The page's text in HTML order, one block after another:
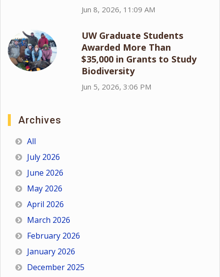
Jun 8, 2026, 11:09 AM
UW Graduate Students
Awarded More Than
$35,000 in Grants to Study
Biodiversity
Jun 5, 2026, 3:06 PM
Archives
All
July 2026
June 2026
May 2026
April 2026
March 2026
February 2026
January 2026
December 2025